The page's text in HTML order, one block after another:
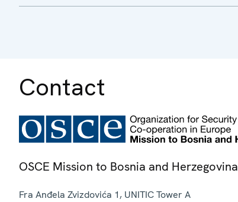
Contact
OSCE Mission to Bosnia and Herzegovina
Fra Anđela Zvizdovića 1, UNITIC Tower A